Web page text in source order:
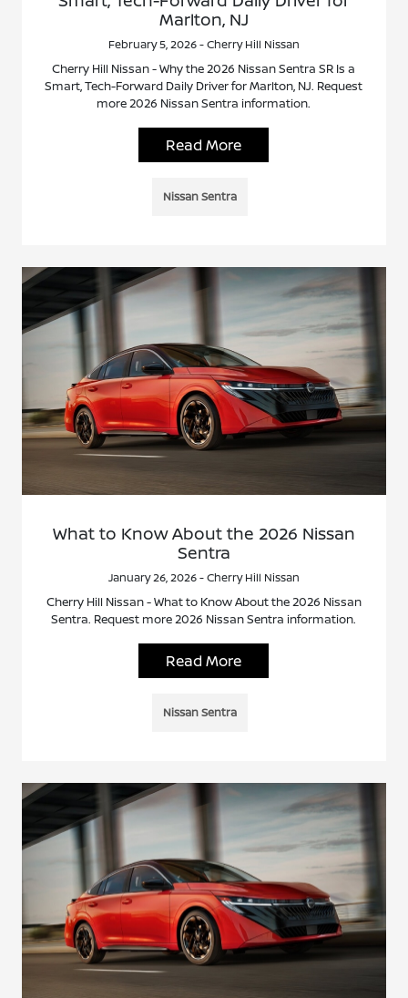
Marlton, NJ
February 5, 2026 - Cherry Hill Nissan
Cherry Hill Nissan - Why the 2026 Nissan Sentra SR Is a
Smart, Tech-Forward Daily Driver for Marlton, NJ. Request
more 2026 Nissan Sentra information.
Read More
Nissan Sentra
What to Know About the 2026 Nissan
Sentra
January 26, 2026 - Cherry Hill Nissan
Cherry Hill Nissan - What to Know About the 2026 Nissan
Sentra. Request more 2026 Nissan Sentra information.
Read More
Nissan Sentra